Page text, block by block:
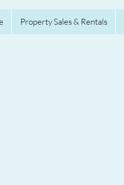
Property Sales & Rentals